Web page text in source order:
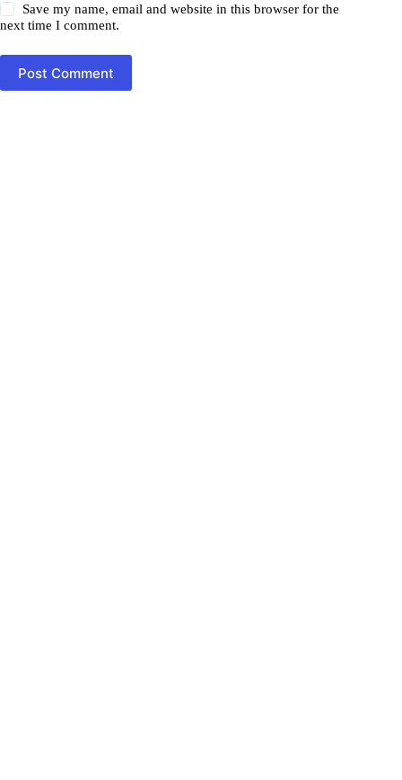
Save my name, email and website in this browser for the
next time I comment.
Post Comment